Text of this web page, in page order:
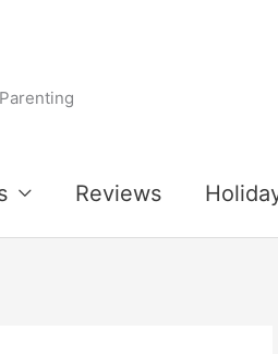
Reviews